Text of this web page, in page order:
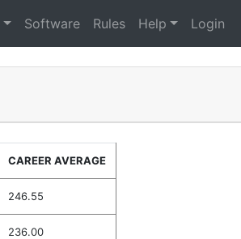
Software Rules Help Login
CAREER AVERAGE
246.55
236.00